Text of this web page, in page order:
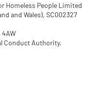
Homeless People Limited
and Wales), SC002327